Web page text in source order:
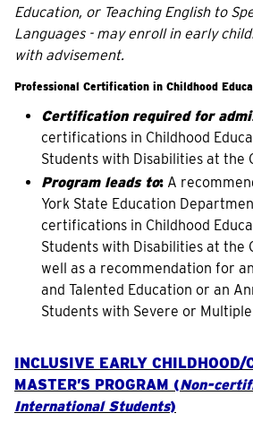
Education, or Teaching English to
Languages - may enroll in early
with advisement.
Professional Certification in Childhood
Certification required for
certifications in Childhood
Students with Disabilities at the
Program leads to: A
York State Education
certifications in Childhood
Students with Disabilities at the
well as a recommendation for
and Talented Education or an
Students with Severe or
INCLUSIVE EARLY CHILDHOOD/
MASTER’S PROGRAM (Non-
International Students)